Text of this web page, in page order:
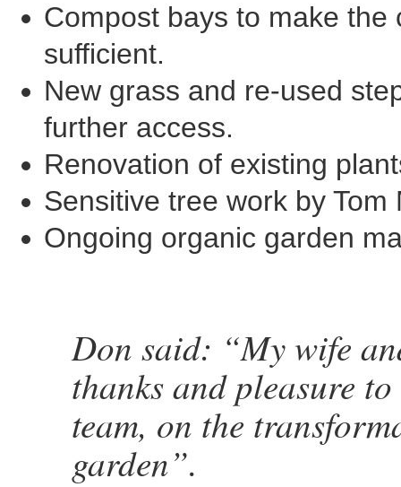
Compost bays to make
sufficient.
New grass and re-used
further access.
Renovation of existing
Sensitive tree work by
Ongoing organic garden
Don said: “My wife
thanks and pleasure
team, on the
garden”.